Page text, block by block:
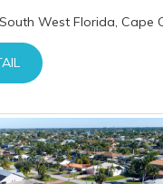
West Florida, Cape